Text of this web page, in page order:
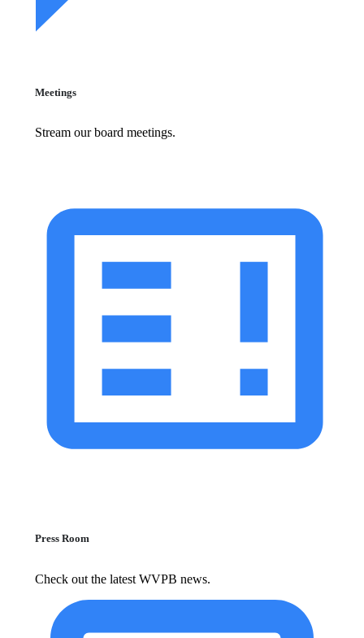
Meetings
Stream our board meetings.
Press Room
Check out the latest WVPB news.